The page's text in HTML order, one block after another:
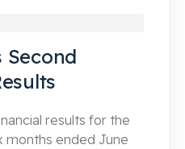
Second
results for the
months ended June